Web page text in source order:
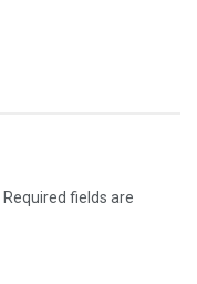
Required fields are